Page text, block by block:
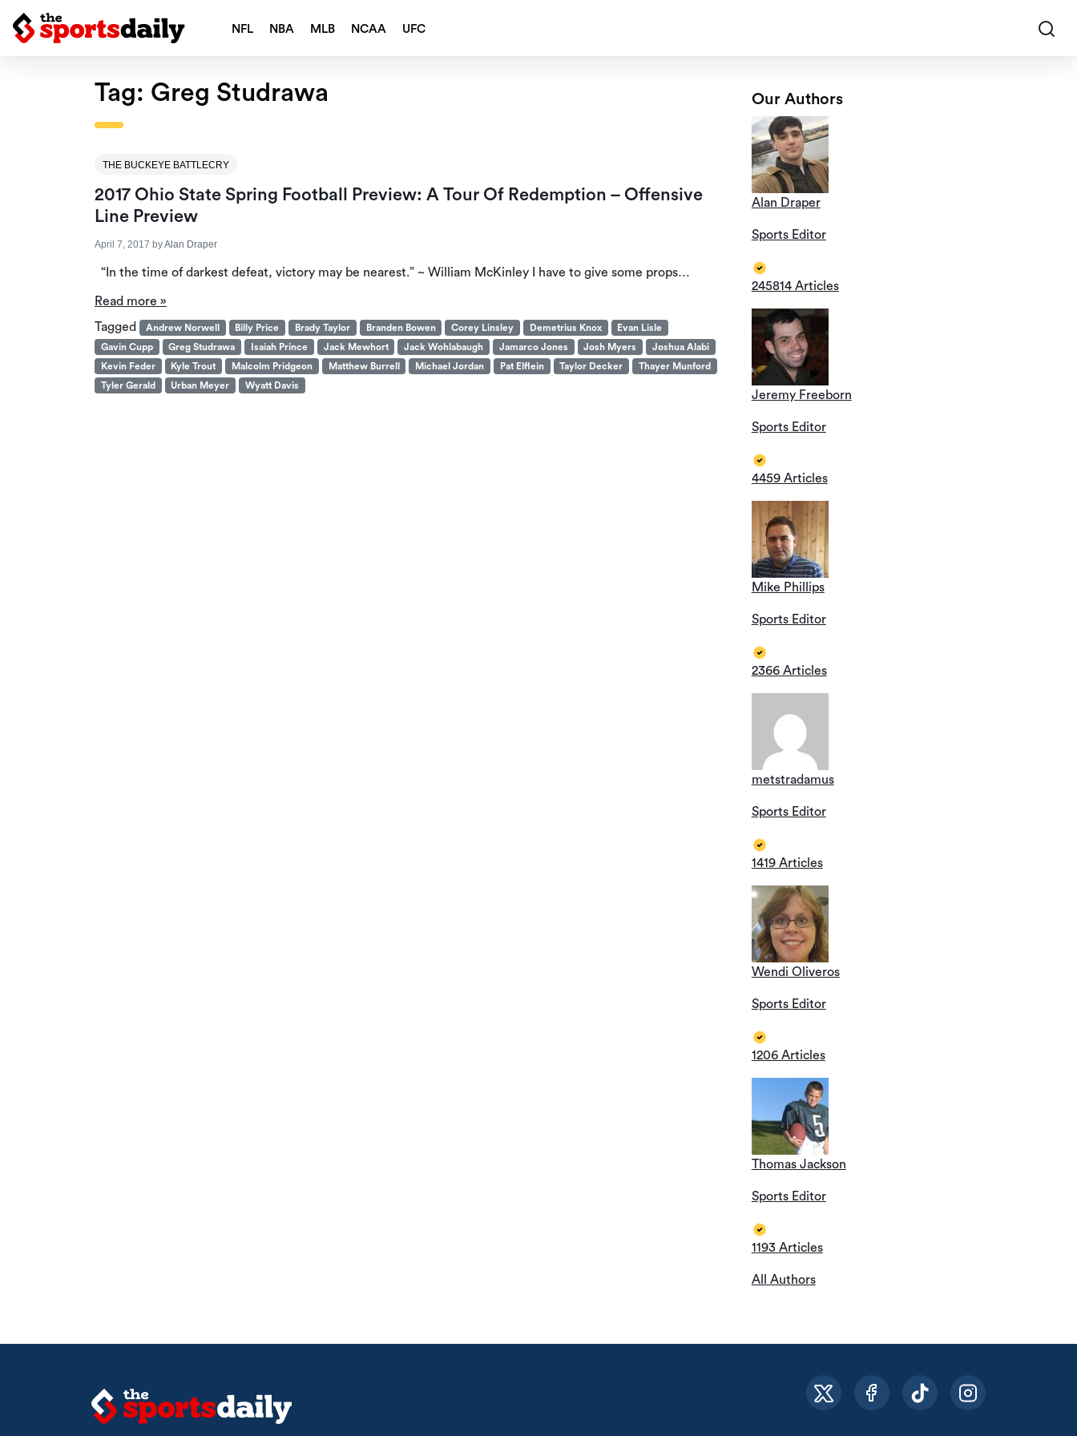
NFL NBA MLB NCAA UFC
Tag: Greg Studrawa
THE BUCKEYE BATTLECRY
2017 Ohio State Spring Football Preview: A Tour Of Redemption – Offensive
Line Preview
April 7, 2017 byAlan Draper
“In the time of darkest defeat, victory may be nearest.” ~ William McKinley I have to give some props…
Read more »
Tagged
Andrew Norwell Billy Price Brady Taylor Branden Bowen Corey Linsley Demetrius Knox
Evan Lisle
Gavin Cupp
Greg Studrawa Isaiah Prince Jack Mewhort Jack Wohlabaugh Jamarco Jones Josh Myers
Joshua Alabi
Kevin Feder
Kyle Trout Malcolm Pridgeon Matthew Burrell Michael Jordan Pat Elflein Taylor Decker
Thayer Munford
Tyler Gerald
Urban Meyer Wyatt Davis
Our Authors
Alan Draper
Sports Editor
245814 Articles
Jeremy Freeborn
Sports Editor
4459 Articles
Mike Phillips
Sports Editor
2366 Articles
metstradamus
Sports Editor
1419 Articles
Wendi Oliveros
Sports Editor
1206 Articles
Thomas Jackson
Sports Editor
1193 Articles
All Authors